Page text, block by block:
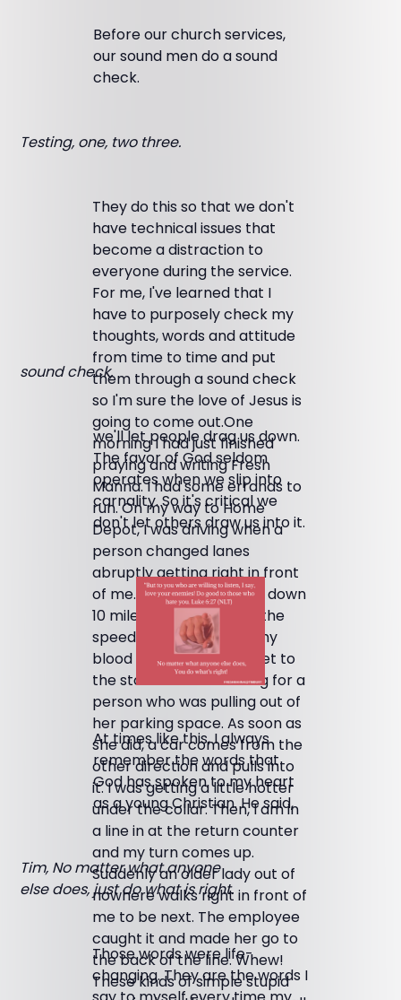
Before our church services,
our sound men do a sound
check.
Testing, one, two three.
They do this so that we don't
have technical issues that
become a distraction to
everyone during the service.
For me, I've learned that I
have to purposely check my
thoughts, words and attitude
from time to time and put
them through a sound check
so I'm sure the love of Jesus is
going to come out.One
morning I had just finished
praying and writing Fresh
Manna. I had some errands to
run. On my way to Home
Depot, I was driving when a
person changed lanes
abruptly getting right in front
of me. Then they slowed down
10 miles per hour below the
speed limit. I could feel my
blood pressure rising. I get to
the store and am waiting for a
person who was pulling out of
her parking space. As soon as
she did, a car comes from the
other direction and pulls into
it. I was getting a little hotter
under the collar. Then, I am in
a line in at the return counter
and my turn comes up.
Suddenly an older lady out of
nowhere walks right in front of
me to be next. The employee
caught it and made her go to
the back of the line. Whew!
These kinds of simple stupid
sound check,
we'll let people drag us down.
The favor of God seldom
operates when we slip into
carnality. So it's critical we
don't let others draw us into it.
At times like this, I always
remember the words that
God has spoken to my heart
as a young Christian. He said,
Tim, No matter what anyone
else does, just do what is right.
Those words were life-
changing. They are the words I